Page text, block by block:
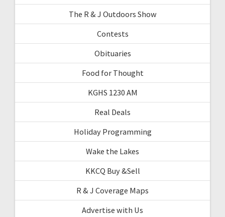
The R & J Outdoors Show
Contests
Obituaries
Food for Thought
KGHS 1230 AM
Real Deals
Holiday Programming
Wake the Lakes
KKCQ Buy &Sell
R & J Coverage Maps
Advertise with Us